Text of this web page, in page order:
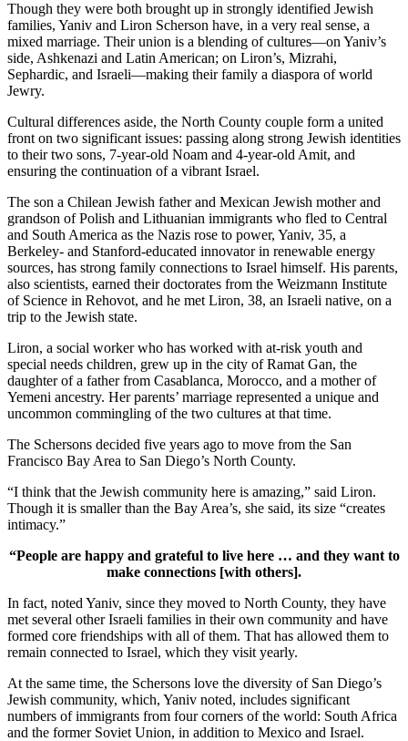
Though they were both brought up in strongly identified Jewish
families, Yaniv and Liron Scherson have, in a very real sense, a
mixed marriage. Their union is a blending of cultures—on Yaniv’s
side, Ashkenazi and Latin American; on Liron’s, Mizrahi,
Sephardic, and Israeli—making their family a diaspora of world
Jewry.
Cultural differences aside, the North County couple form a united
front on two significant issues: passing along strong Jewish identities
to their two sons, 7-year-old Noam and 4-year-old Amit, and
ensuring the continuation of a vibrant Israel.
The son a Chilean Jewish father and Mexican Jewish mother and
grandson of Polish and Lithuanian immigrants who fled to Central
and South America as the Nazis rose to power, Yaniv, 35, a
Berkeley- and Stanford-educated innovator in renewable energy
sources, has strong family connections to Israel himself. His parents,
also scientists, earned their doctorates from the Weizmann Institute
of Science in Rehovot, and he met Liron, 38, an Israeli native, on a
trip to the Jewish state.
Liron, a social worker who has worked with at-risk youth and
special needs children, grew up in the city of Ramat Gan, the
daughter of a father from Casablanca, Morocco, and a mother of
Yemeni ancestry. Her parents’ marriage represented a unique and
uncommon commingling of the two cultures at that time.
The Schersons decided five years ago to move from the San
Francisco Bay Area to San Diego’s North County.
“I think that the Jewish community here is amazing,” said Liron.
Though it is smaller than the Bay Area’s, she said, its size “creates
intimacy.”
“People are happy and grateful to live here … and they want to
make connections [with others].
In fact, noted Yaniv, since they moved to North County, they have
met several other Israeli families in their own community and have
formed core friendships with all of them. That has allowed them to
remain connected to Israel, which they visit yearly.
At the same time, the Schersons love the diversity of San Diego’s
Jewish community, which, Yaniv noted, includes significant
numbers of immigrants from four corners of the world: South Africa
and the former Soviet Union, in addition to Mexico and Israel.